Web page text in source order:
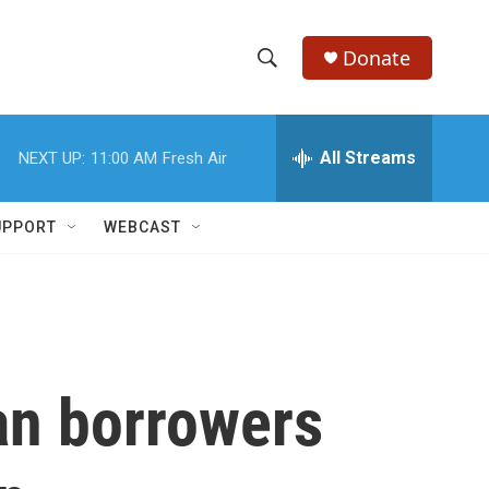
h
w
c
e
h
Donate
NEXT UP: 11:00 AM Fresh Air All Streams
WEBCAST
borrowers